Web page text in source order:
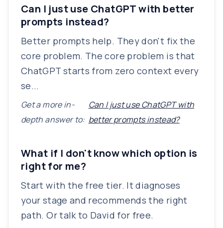
Can I just use ChatGPT with better
prompts instead?
Better prompts help. They don't fix the
core problem. The core problem is that
ChatGPT starts from zero context every
se...
Get a more in-
depth answer to:
Can I just use ChatGPT with
better prompts instead?
What if I don't know which option is
right for me?
Start with the free tier. It diagnoses
your stage and recommends the right
path. Or talk to David for free.